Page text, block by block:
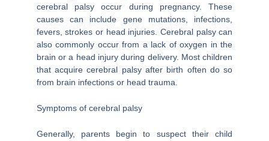
cerebral palsy occur during pregnancy. These
causes can include gene mutations, infections,
fevers, strokes or head injuries. Cerebral palsy can
also commonly occur from a lack of oxygen in the
brain or a head injury during delivery. Most children
that acquire cerebral palsy after birth often do so
from brain infections or head trauma.
Symptomsof cerebral palsy
Generally, parents begin to suspect their child